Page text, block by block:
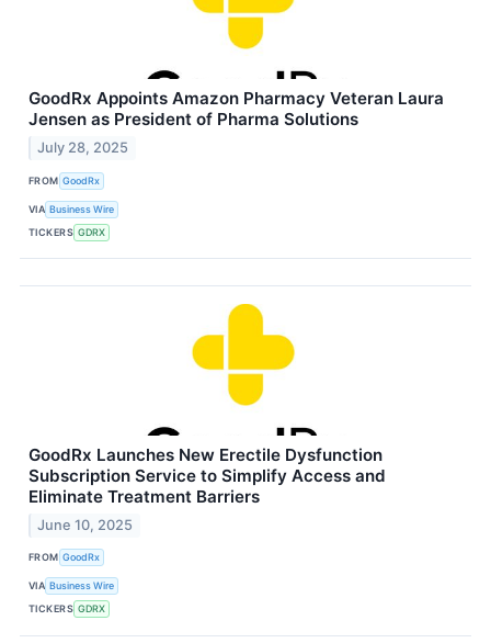
GoodRx Appoints Amazon Pharmacy Veteran Laura
Jensen as President of Pharma Solutions
July 28, 2025
FROM GoodRx
VIA Business Wire
TICKERS GDRX
GoodRx Launches New Erectile Dysfunction
Subscription Service to Simplify Access and
Eliminate Treatment Barriers
June 10, 2025
FROM GoodRx
VIA Business Wire
TICKERS GDRX